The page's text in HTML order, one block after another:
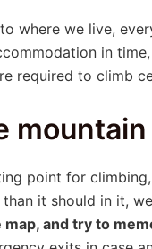
where we live,
in
required to climb
mountain
point for
it should in it,
and try to